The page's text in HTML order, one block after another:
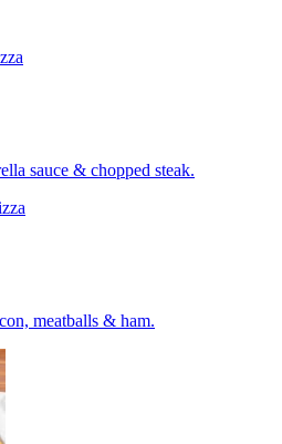
sauce & chopped steak.
meatballs & ham.